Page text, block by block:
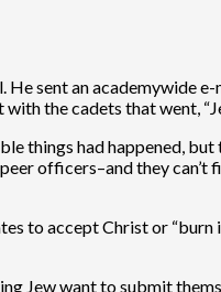
sent an academywide
the cadets that went,
things had happened,
officers–and they
to accept Christ or “burn
Jew want to submit